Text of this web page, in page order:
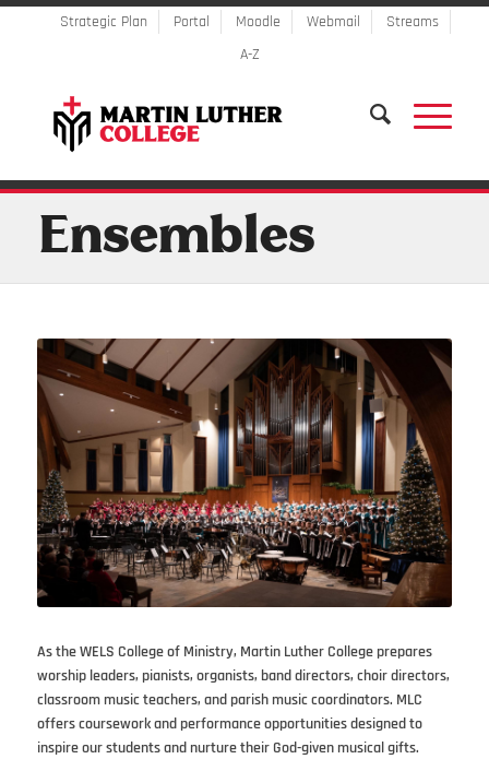
Strategic Plan Portal Moodle Webmail
Streams
A-Z
Ensembles
As the WELS College of Ministry, Martin Luther College prepares
worship leaders, pianists, organists, band directors, choir directors,
classroom music teachers, and parish music coordinators. MLC
offers coursework and performance opportunities designed to
inspire our students and nurture their God-given musical gifts.